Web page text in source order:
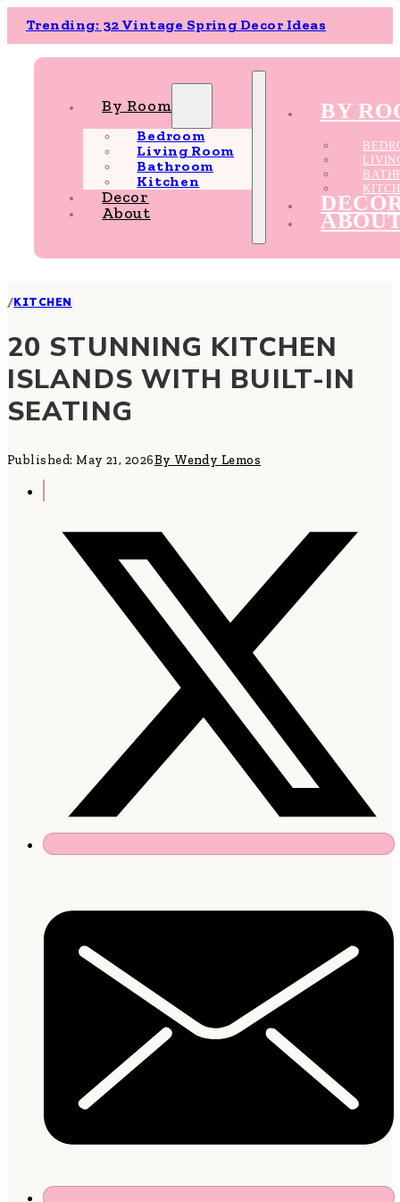
Trending: 32 Vintage Spring Decor Ideas
By Room
Bedroom
Living Room
Bathroom
Kitchen
Decor
About
BY
/KITCHEN
20 STUNNING KITCHEN
ISLANDS WITH BUILT-IN
SEATING
Published: May 21, 2026By Wendy Lemos